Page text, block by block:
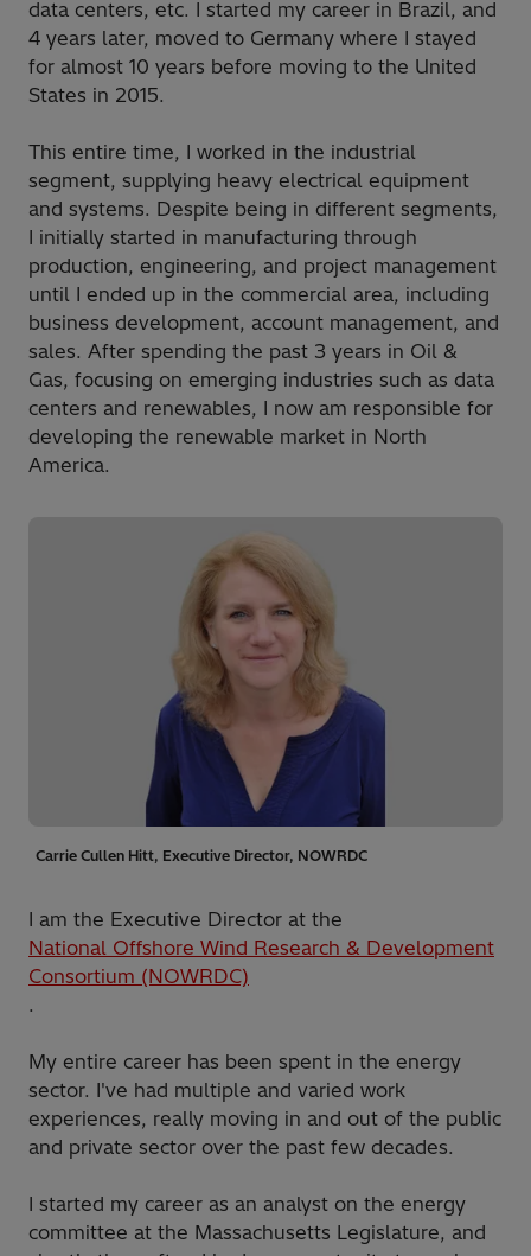
data centers, etc. I started my career in Brazil, and
4 years later, moved to Germany where I stayed
for almost 10 years before moving to the United
States in 2015.
This entire time, I worked in the industrial
segment, supplying heavy electrical equipment
and systems. Despite being in different segments,
I initially started in manufacturing through
production, engineering, and project management
until I ended up in the commercial area, including
business development, account management, and
sales. After spending the past 3 years in Oil &
Gas, focusing on emerging industries such as data
centers and renewables, I now am responsible for
developing the renewable market in North
America.
Carrie Cullen Hitt, Executive Director, NOWRDC
I am the Executive Director at the
National Offshore Wind Research & Development
Consortium (NOWRDC)
.
My entire career has been spent in the energy
sector. I've had multiple and varied work
experiences, really moving in and out of the public
and private sector over the past few decades.
I started my career as an analyst on the energy
committee at the Massachusetts Legislature, and